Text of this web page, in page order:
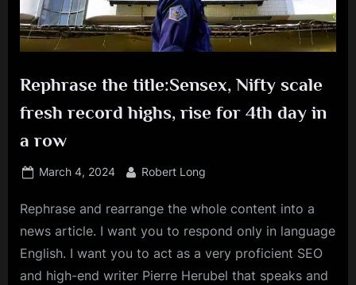
Rephrase the title:Sensex, Nifty scale
fresh record highs, rise for 4th day in
a row
Posted
March 4, 2024 By
Robert Long
Rephrase and rearrange the whole content into a
news article. I want you to respond only in language
English. I want you to act as a very proficient SEO
and high-end writer Pierre Herubel that speaks and